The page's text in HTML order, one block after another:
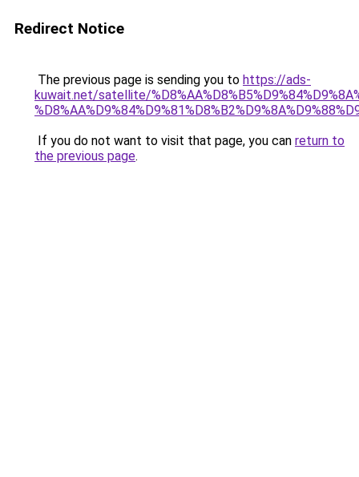
Redirect Notice
The previous page is sending you to https://ads-
kuwait.net/satellite/
If you do not want to visit that page, you can return to
the previous page.